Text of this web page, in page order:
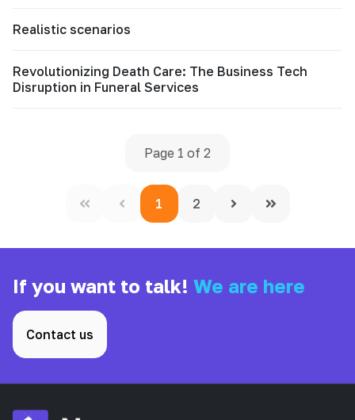
Realistic scenarios
Revolutionizing Death Care: The Business Tech
Disruption in Funeral Services
Page 1 of 2
1 2
If you want to talk! We are here
Contact us